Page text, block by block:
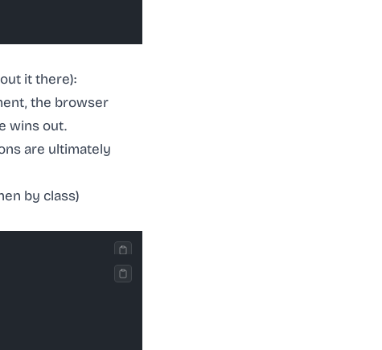
it there):
the browser
wins out.
are ultimately
by class)